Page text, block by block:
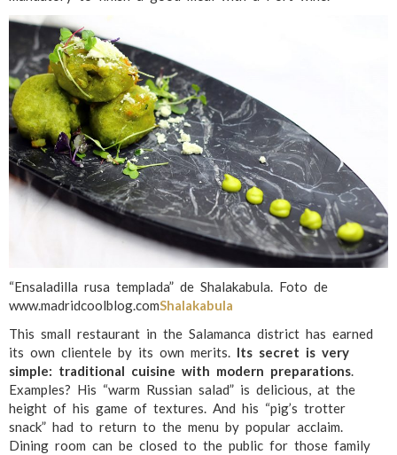
“Ensaladilla rusa templada” de Shalakabula. Foto de
www.madridcoolblog.comShalakabula
This small restaurant in the Salamanca district has earned
its own clientele by its own merits. Its secret is very
simple: traditional cuisine with modern preparations.
Examples? His “warm Russian salad” is delicious, at the
height of his game of textures. And his “pig’s trotter
snack” had to return to the menu by popular acclaim.
Dining room can be closed to the public for those family